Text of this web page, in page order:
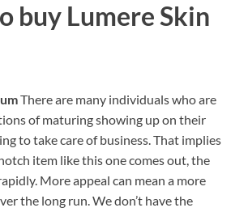
buy Lumere Skin
There are many individuals who are
of maturing showing up on their
to take care of business. That implies
item like this one comes out, the
More appeal can mean a more
the long run. We don’t have the